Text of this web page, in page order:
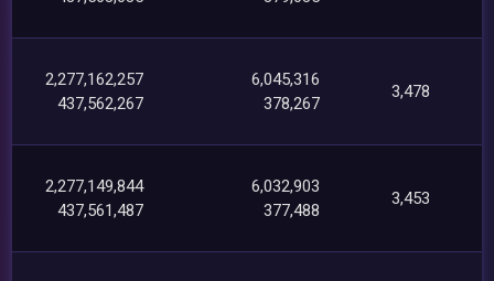
2,277,162,257
437,562,267
6,045,316
378,267
3,478
2,277,149,844
437,561,487
6,032,903
377,488
3,453